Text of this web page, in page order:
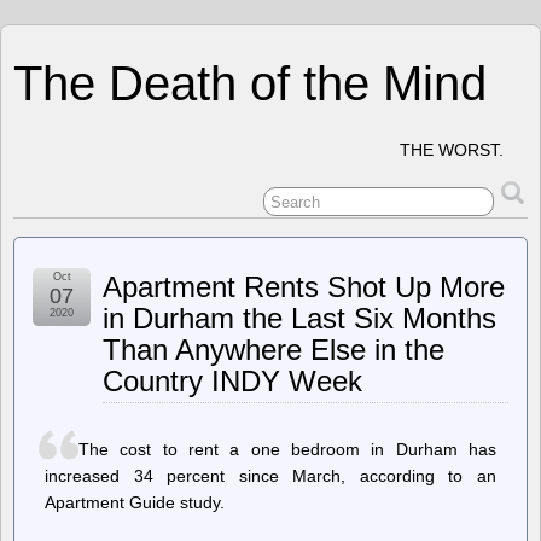
The Death of the Mind
THE WORST.
Apartment Rents Shot Up More
in Durham the Last Six Months
Than Anywhere Else in the
Country INDY Week
Oct
07
2020
The cost to rent a one bedroom in Durham has
increased 34 percent since March, according to an
Apartment Guide study.